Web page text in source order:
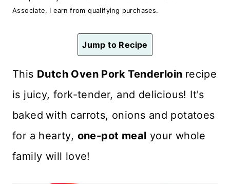
Associate, I earn from qualifying purchases.
Jump to Recipe
This Dutch Oven Pork Tenderloin recipe
is juicy, fork-tender, and delicious! It's
baked with carrots, onions and potatoes
for a hearty, one-pot meal your whole
family will love!